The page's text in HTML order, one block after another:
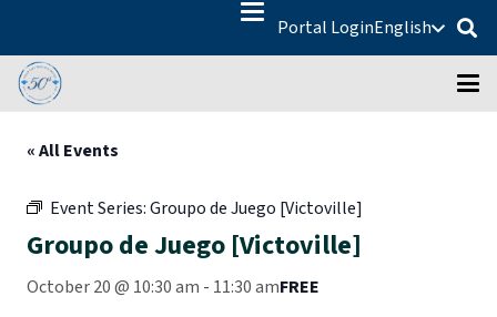
Portal LoginEnglish
« All Events
Event Series:Groupo de Juego [Victoville]
Groupo de Juego [Victoville]
October 20 @ 10:30 am - 11:30 amFREE